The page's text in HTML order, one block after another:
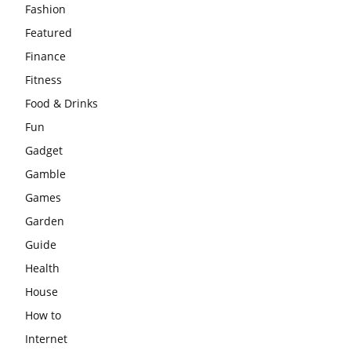
Fashion
Featured
Finance
Fitness
Food & Drinks
Fun
Gadget
Gamble
Games
Garden
Guide
Health
House
How to
Internet